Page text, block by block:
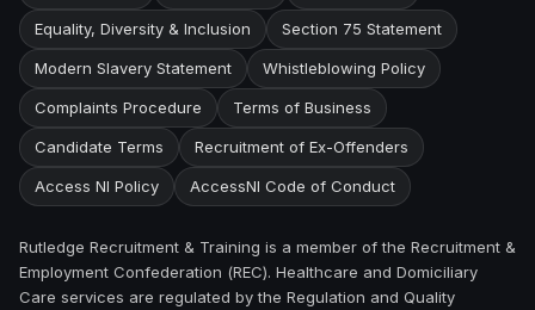
Equality, Diversity & Inclusion Section 75 Statement
Modern Slavery Statement Whistleblowing Policy
Complaints Procedure Terms of Business
Candidate Terms Recruitment of Ex-Offenders
Access NI Policy AccessNI Code of Conduct
Rutledge Recruitment & Training is a member of the Recruitment &
Employment Confederation (REC). Healthcare and Domiciliary
Care services are regulated by the Regulation and Quality